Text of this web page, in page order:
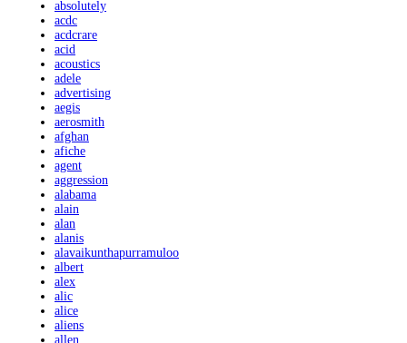
absolutely
acdc
acdcrare
acid
acoustics
adele
advertising
aegis
aerosmith
afghan
afiche
agent
aggression
alabama
alain
alan
alanis
alavaikunthapurramuloo
albert
alex
alic
alice
aliens
allen